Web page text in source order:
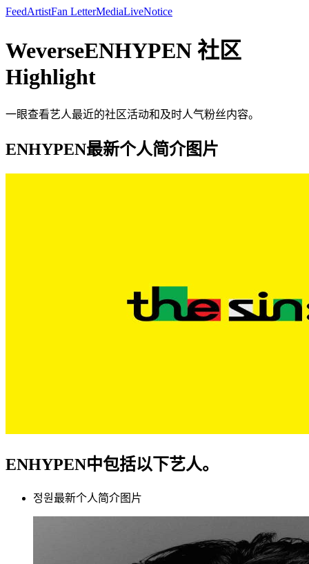
FeedArtistFan LetterMediaLiveNotice
WeverseENHYPEN 社区
Highlight
一眼查看艺人最近的社区活动和及时人气粉丝内容。
ENHYPEN最新个人简介图片
ENHYPEN中包括以下艺人。
정원最新个人简介图片